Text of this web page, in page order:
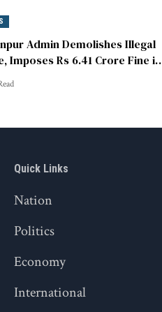
Admin Demolishes Illegal
Imposes Rs 6.41 Crore Fine in
Complex
Quick Links
Nation
Politics
Economy
International